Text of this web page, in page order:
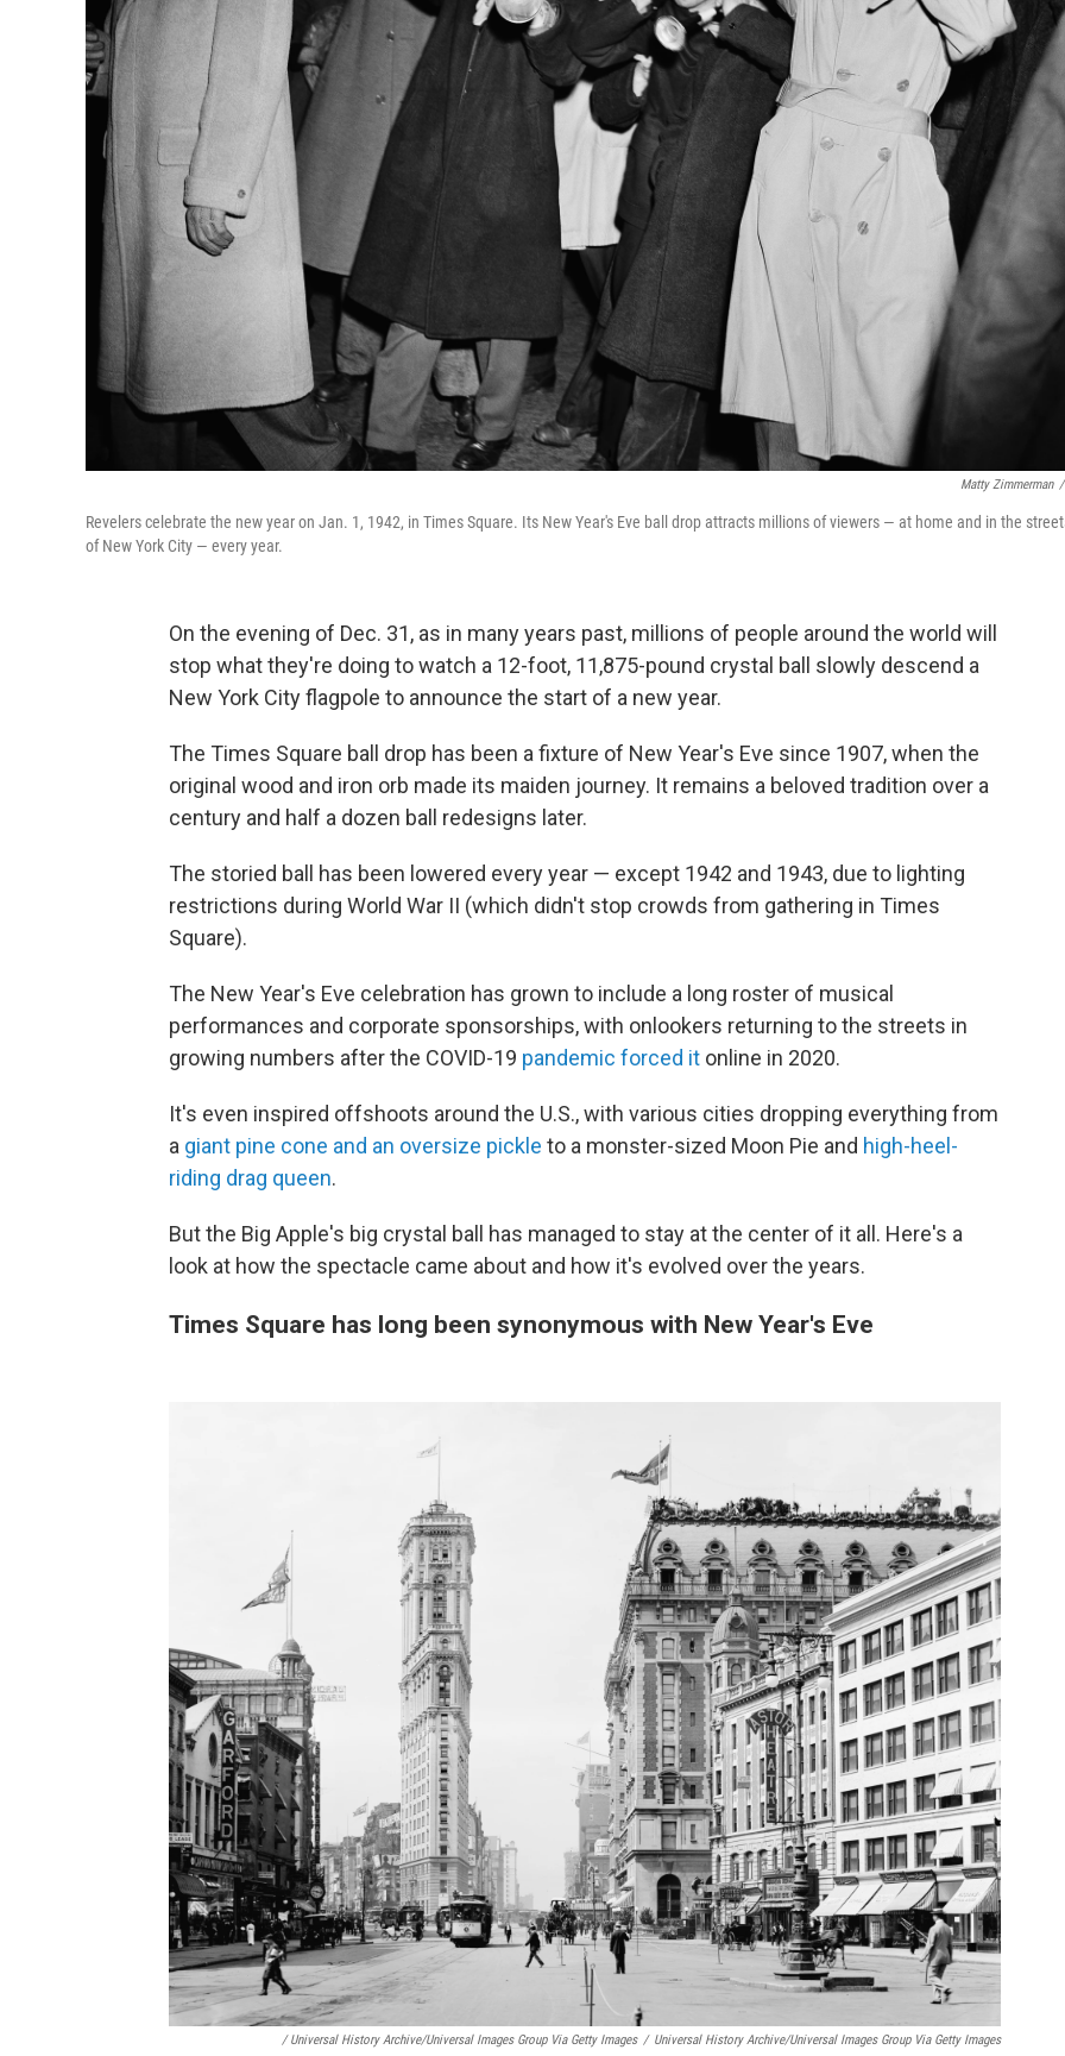
Matty Zimmerman /
Revelers celebrate the new year on Jan. 1, 1942, in Times Square. Its New Year's Eve ball drop attracts millions of viewers — at home and in the
of New York City — every year.
On the evening of Dec. 31, as in many years past, millions of people around the world will
stop what they're doing to watch a 12-foot, 11,875-pound crystal ball slowly descend a
New York City flagpole to announce the start of a new year.
The Times Square ball drop has been a fixture of New Year's Eve since 1907, when the
original wood and iron orb made its maiden journey. It remains a beloved tradition over a
century and half a dozen ball redesigns later.
The storied ball has been lowered every year — except 1942 and 1943, due to lighting
restrictions during World War II (which didn't stop crowds from gathering in Times
Square).
The New Year's Eve celebration has grown to include a long roster of musical
performances and corporate sponsorships, with onlookers returning to the streets in
growing numbers after the COVID-19 pandemic forced it online in 2020.
It's even inspired offshoots around the U.S., with various cities dropping everything from
a giant pine cone and an oversize pickle to a monster-sized Moon Pie and high-heel-
riding drag queen.
But the Big Apple's big crystal ball has managed to stay at the center of it all. Here's a
look at how the spectacle came about and how it's evolved over the years.
Times Square has long been synonymous with New Year's Eve
/ Universal History Archive/Universal Images Group Via Getty Images / Universal History Archive/Universal Images Group Via Getty Images